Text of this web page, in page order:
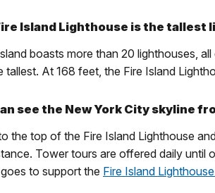
Island Lighthouse is the tallest
boasts more than 20 lighthouses,
tallest. At 168 feet, the Fire Island
see the New York City skyline
the top of the Fire Island Lighthouse
Tower tours are offered daily
to support the Fire Island